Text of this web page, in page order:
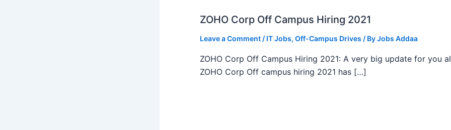
ZOHO Corp Off Campus Hiring 2021
Leave a Comment / IT Jobs, Off-Campus Drives / ByJobs Addaa
ZOHO Corp Off Campus Hiring 2021: A very big update for you
ZOHO Corp Off campus hiring 2021 has […]